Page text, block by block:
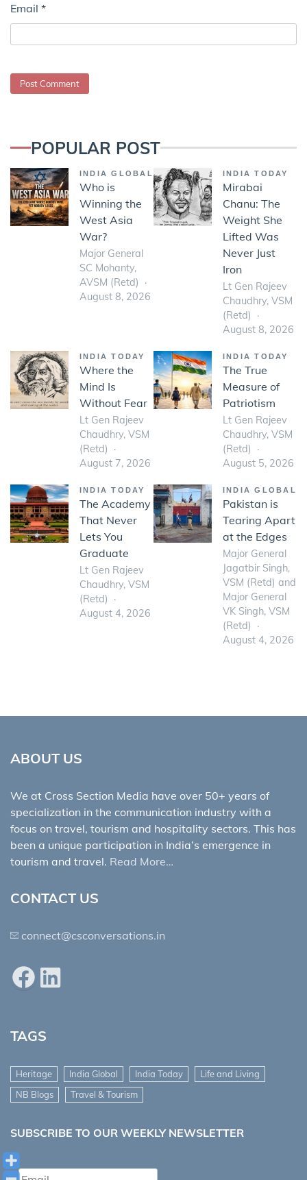
Email *
POPULAR POST
INDIA GLOBAL
Who is
Winning the
West Asia
War?
Major General
SC Mohanty,
AVSM (Retd)
August 8, 2026
INDIA TODAY
Mirabai
Chanu: The
Weight She
Lifted Was
Never Just
Iron
Lt Gen Rajeev
Chaudhry, VSM
(Retd)
August 8, 2026
INDIA TODAY
Where the
Mind Is
Without Fear
Lt Gen Rajeev
Chaudhry, VSM
(Retd)
August 7, 2026
INDIA TODAY
The True
Measure of
Patriotism
Lt Gen Rajeev
Chaudhry, VSM
(Retd)
August 5, 2026
INDIA TODAY
The Academy
That Never
Lets You
Graduate
Lt Gen Rajeev
Chaudhry, VSM
(Retd)
August 4, 2026
INDIA GLOBAL
Pakistan is
Tearing Apart
at the Edges
Major General
Jagatbir Singh,
VSM (Retd) and
Major General
VK Singh, VSM
(Retd)
August 4, 2026
ABOUT US
We at Cross Section Media have over 50+ years of
specialization in the communication industry with a
focus on travel, tourism and hospitality sectors. This has
been a unique participation in India’s emergence in
tourism and travel. Read More…
CONTACT US
connect@csconversations.in
FacebookLinkedIn
TAGS
Heritage India Global India Today
Life and Living
NB Blogs
Travel & Tourism
SUBSCRIBE TO OUR WEEKLY NEWSLETTER